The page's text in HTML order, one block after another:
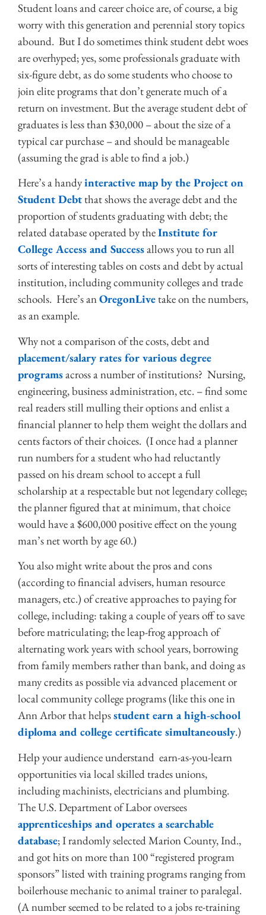
Student loans and career choice are, of course, a big
worry with this generation and perennial story topics
abound. But I do sometimes think student debt woes
are overhyped; yes, some professionals graduate with
six-figure debt, as do some students who choose to
join elite programs that don’t generate much of a
return on investment. But the average student debt of
graduates is less than $30,000 – about the size of a
typical car purchase – and should be manageable
(assuming the grad is able to find a job.)
Here’s a handyinteractive map by the Project on
Student Debt that shows the average debt and the
proportion of students graduating with debt; the
related database operated by theInstitute for
College Access and Successallows you to run all
sorts of interesting tables on costs and debt by actual
institution, including community colleges and trade
schools. Here’s anOregonLive take on the numbers,
as an example.
Why not a comparison of the costs, debt and
placement/salary rates for various degree
programsacross a number of institutions? Nursing,
engineering, business administration, etc. – find some
real readers still mulling their options and enlist a
financial planner to help them weight the dollars and
cents factors of their choices. (I once had a planner
run numbers for a student who had reluctantly
passed on his dream school to accept a full
scholarship at a respectable but not legendary college;
the planner figured that at minimum, that choice
would have a $600,000 positive effect on the young
man’s net worth by age 60.)
You also might write about the pros and cons
(according to financial advisers, human resource
managers, etc.) of creative approaches to paying for
college, including: taking a couple of years off to save
before matriculating; the leap-frog approach of
alternating work years with school years, borrowing
from family members rather than bank, and doing as
many credits as possible via advanced placement or
local community college programs (like this one in
Ann Arbor that helpsstudent earn a high-school
diploma and college certificate simultaneously.)
Help your audience understand earn-as-you-learn
opportunities via local skilled trades unions,
including machinists, electricians and plumbing.
The U.S. Department of Labor oversees
apprenticeships and operates a searchable
database; I randomly selected Marion County, Ind.,
and got hits on more than 100 “registered program
sponsors” listed with training programs ranging from
boilerhouse mechanic to animal trainer to paralegal.
(A number seemed to be related to a jobs re-training